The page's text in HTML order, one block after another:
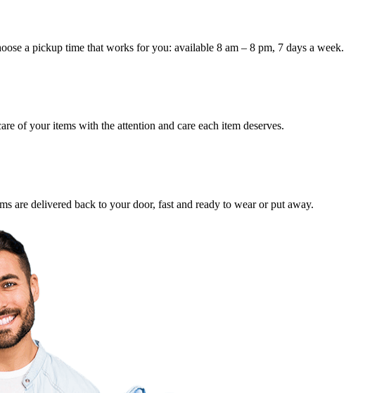
a pickup time that works for you: available 8 am – 8 pm, 7 days a week.
of your items with the attention and care each item deserves.
are delivered back to your door, fast and ready to wear or put away.